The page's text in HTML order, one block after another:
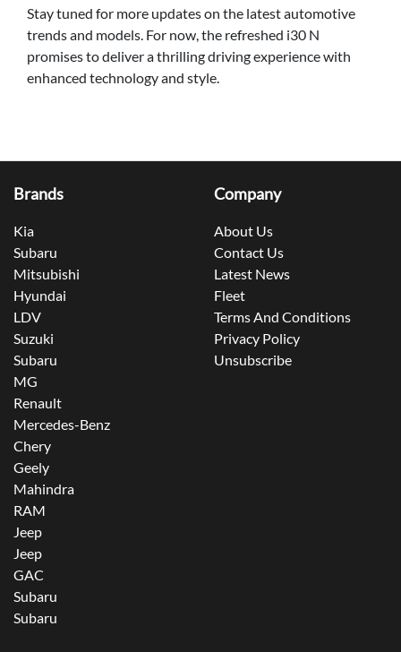
Stay tuned for more updates on the latest automotive
trends and models. For now, the refreshed i30 N
promises to deliver a thrilling driving experience with
enhanced technology and style.
Brands
Kia
Subaru
Mitsubishi
Hyundai
LDV
Suzuki
Subaru
MG
Renault
Mercedes-Benz
Chery
Geely
Mahindra
RAM
Jeep
Jeep
GAC
Subaru
Subaru
Company
About Us
Contact Us
Latest News
Fleet
Terms And Conditions
Privacy Policy
Unsubscribe